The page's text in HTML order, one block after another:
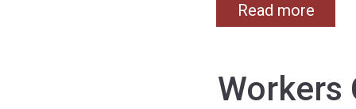
Read more
Workers